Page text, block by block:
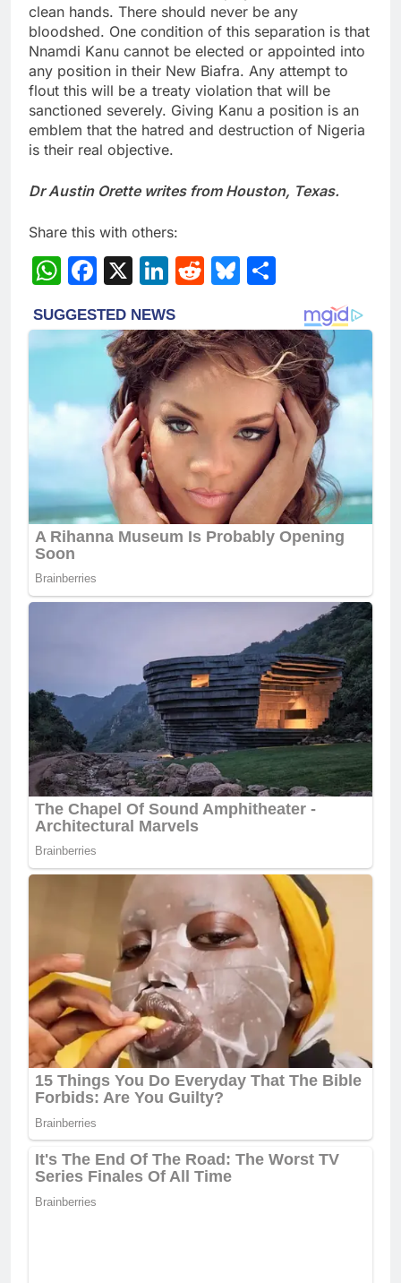
clean hands. There should never be any
bloodshed. One condition of this separation is that
Nnamdi Kanu cannot be elected or appointed into
any position in their New Biafra. Any attempt to
flout this will be a treaty violation that will be
sanctioned severely. Giving Kanu a position is an
emblem that the hatred and destruction of Nigeria
is their real objective.
Dr Austin Orette writes from Houston, Texas.
Share this with others:
WhatsApp
Facebook
X LinkedIn
RedditBluesky